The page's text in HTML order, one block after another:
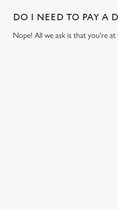
DO I NEED TO PAY A
Nope! All we ask is that you're